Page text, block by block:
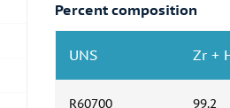
Percent composition
UNS Zr +
R60700 99.2